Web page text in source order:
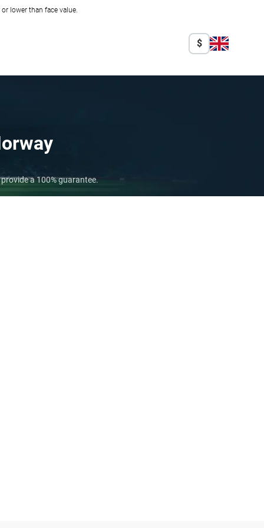
lower than face value.
$
a 100% guarantee.